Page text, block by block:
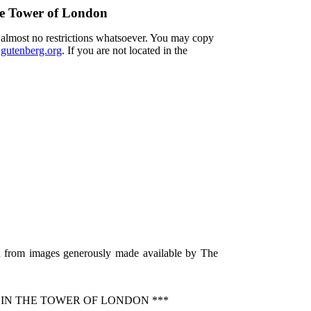
Tower of London
no restrictions whatsoever. You may copy
. If you are not located in the
images generously made available by The
THE TOWER OF LONDON ***